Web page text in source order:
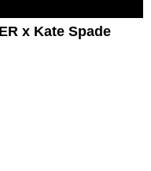
x Kate Spade